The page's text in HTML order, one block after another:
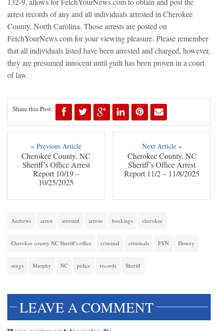
arrest records of any and all individuals arrested in Cherokee
County, North Carolina. Those arrests are posted on
FetchYourNews.com for your viewing pleasure. Please remember
that all individuals listed have been arrested and charged, however,
they are presumed innocent until guilt has been proven in a court
of law.
Share this Post:
« Previous Article
Cherokee County, NC
Sheriff’s Office Arrest
Report 10/19 –
10/25/2025
Next Article »
Cherokee County, NC
Sheriff’s Office Arrest
Report 11/2 – 11/8/2025
Andrews arrest arrested arrests bookings cherokee
Cherokee county NC Sheriff's office criminal criminals FYN History
mugs Murphy NC police records Sheriff
LEAVE A COMMENT